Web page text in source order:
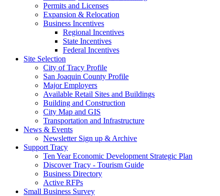
Permits and Licenses
Expansion & Relocation
Business Incentives
Regional Incentives
State Incentives
Federal Incentives
Site Selection
City of Tracy Profile
San Joaquin County Profile
Major Employers
Available Retail Sites and Buildings
Building and Construction
City Map and GIS
Transportation and Infrastructure
News & Events
Newsletter Sign up & Archive
Support Tracy
Ten Year Economic Development Strategic Plan
Discover Tracy - Tourism Guide
Business Directory
Active RFPs
Small Business Survey